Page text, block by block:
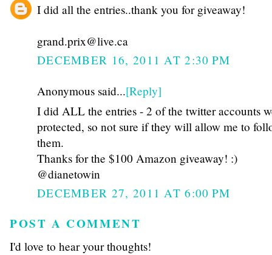
I did all the entries..thank you for giveaway!
grand.prix@live.ca
DECEMBER 16, 2011 AT 2:30 PM
Anonymous said...[Reply]
I did ALL the entries - 2 of the twitter accounts
protected, so not sure if they will allow me to
them.
Thanks for the $100 Amazon giveaway! :)
@dianetowin
DECEMBER 27, 2011 AT 6:00 PM
POST A COMMENT
I'd love to hear your thoughts!